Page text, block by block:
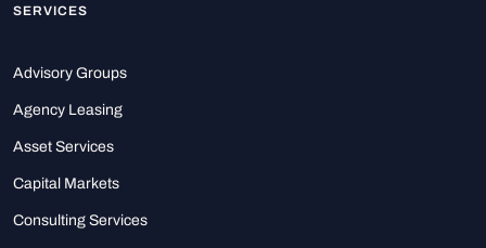
SERVICES
Advisory Groups
Agency Leasing
Asset Services
Capital Markets
Consulting Services